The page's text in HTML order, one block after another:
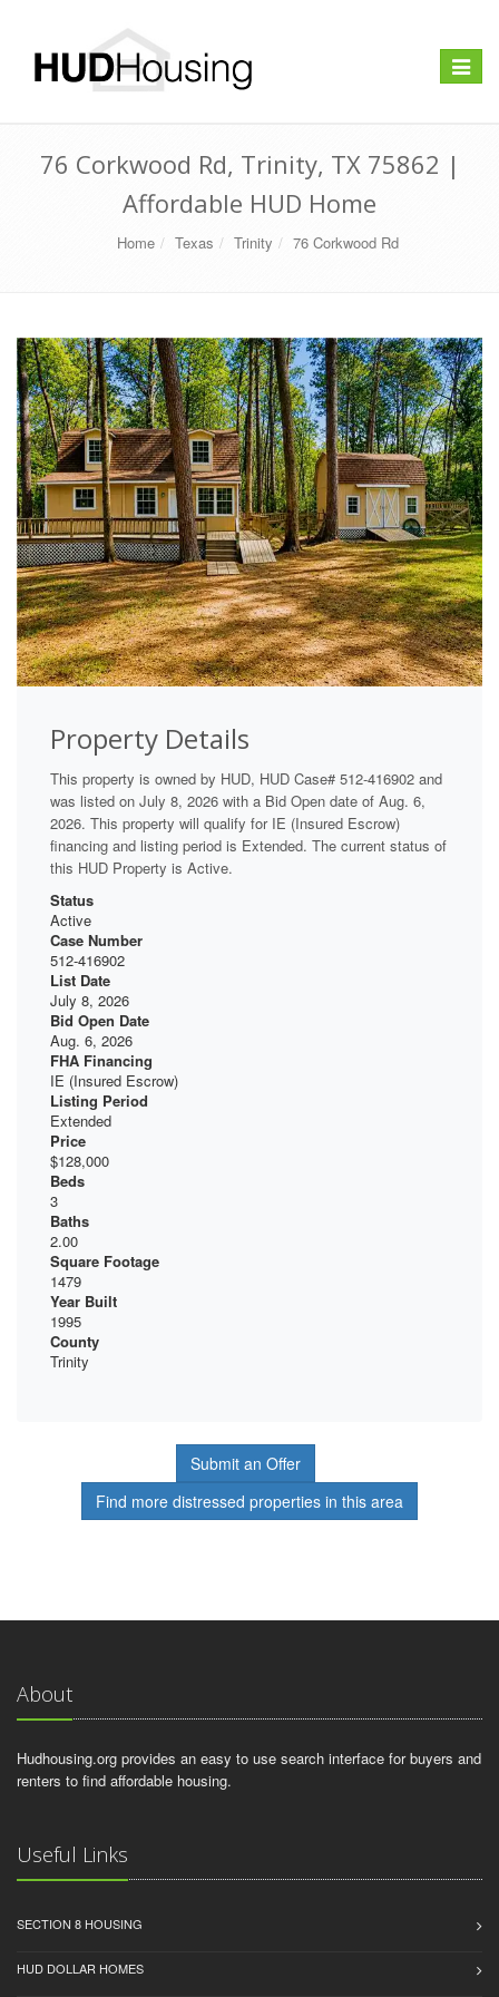
Toggle
76 Corkwood Rd, Trinity, TX 75862 |
Affordable HUD Home
Home Texas Trinity 76 Corkwood Rd
Property Details
This property is owned by HUD, HUD Case# 512-416902 and
was listed on July 8, 2026 with a Bid Open date of Aug. 6,
2026. This property will qualify for IE (Insured Escrow)
financing and listing period is Extended. The current status of
this HUD Property is Active.
Status
Active
Case Number
512-416902
List Date
July 8, 2026
Bid Open Date
Aug. 6, 2026
FHA Financing
IE (Insured Escrow)
Listing Period
Extended
Price
$128,000
Beds
3
Baths
2.00
Square Footage
1479
Year Built
1995
County
Trinity
Submit an Offer
Find more distressed properties in this area
About
Hudhousing.org provides an easy to use search interface for buyers and
renters to find affordable housing.
Useful Links
SECTION 8 HOUSING
HUD DOLLAR HOMES